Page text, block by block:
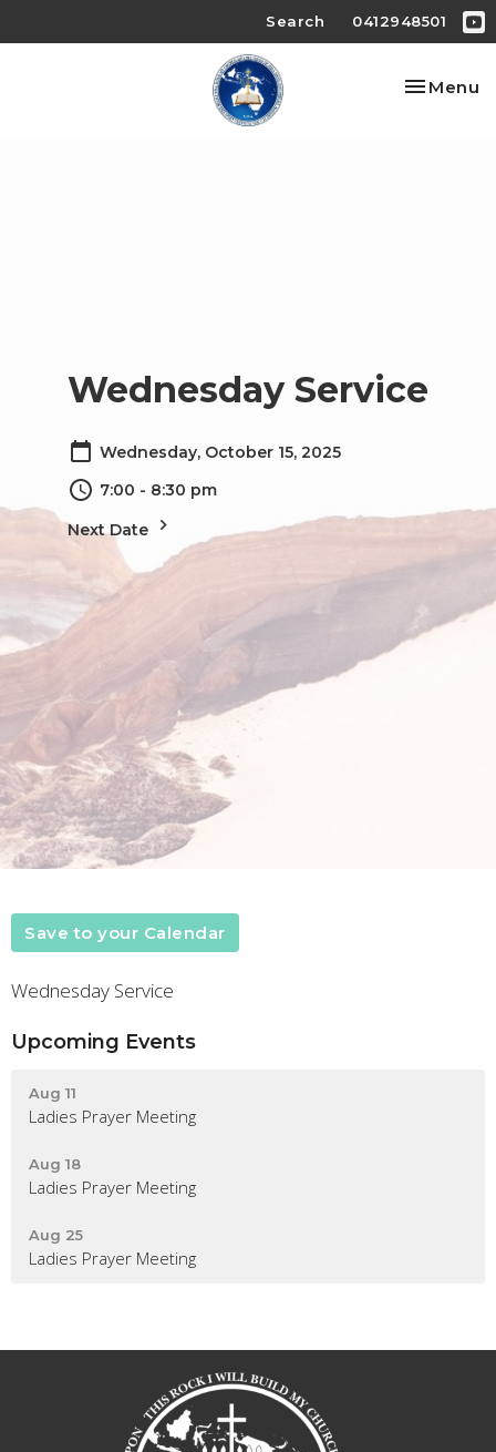
Search 0412948501
Toggle
Menu
Wednesday Service
Wednesday, October 15, 2025
7:00 - 8:30 pm
Next Date
Save to your Calendar
Wednesday Service
Upcoming Events
Aug 11
Ladies Prayer Meeting
Aug 18
Ladies Prayer Meeting
Aug 25
Ladies Prayer Meeting